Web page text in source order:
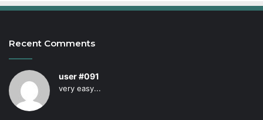
Recent Comments
user #091
very easy...